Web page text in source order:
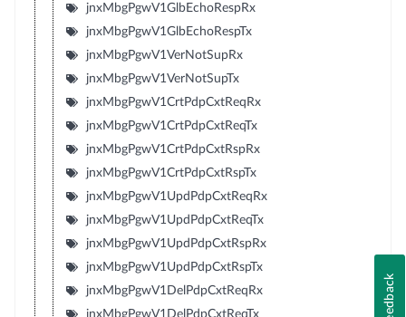
jnxMbgPgwV1GlbEchoRespRx
jnxMbgPgwV1GlbEchoRespTx
jnxMbgPgwV1VerNotSupRx
jnxMbgPgwV1VerNotSupTx
jnxMbgPgwV1CrtPdpCxtReqRx
jnxMbgPgwV1CrtPdpCxtReqTx
jnxMbgPgwV1CrtPdpCxtRspRx
jnxMbgPgwV1CrtPdpCxtRspTx
jnxMbgPgwV1UpdPdpCxtReqRx
jnxMbgPgwV1UpdPdpCxtReqTx
jnxMbgPgwV1UpdPdpCxtRspRx
jnxMbgPgwV1UpdPdpCxtRspTx
jnxMbgPgwV1DelPdpCxtReqRx
jnxMbgPgwV1DelPdpCxtReqTx
Feedback